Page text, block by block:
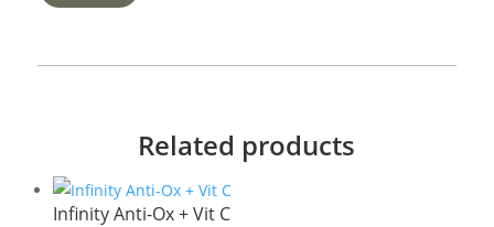
Related products
Infinity Anti-Ox + Vit C